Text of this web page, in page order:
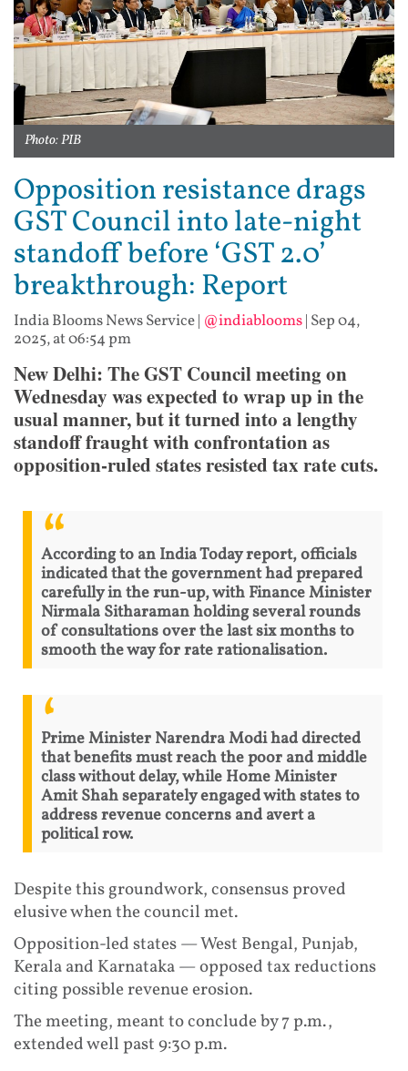
Photo: PIB
Opposition resistance drags
GST Council into late-night
standoff before ‘GST 2.0’
breakthrough: Report
India Blooms News Service| @indiablooms| Sep 04,
2025, at 06:54 pm
New Delhi: The GST Council meeting on
Wednesday was expected to wrap up in the
usual manner, but it turned into a lengthy
standoff fraught with confrontation as
opposition-ruled states resisted tax rate cuts.
According to an India Today report, officials
indicated that the government had prepared
carefully in the run-up, with Finance Minister
Nirmala Sitharaman holding several rounds
of consultations over the last six months to
smooth the way for rate rationalisation.
Prime Minister Narendra Modi had directed
that benefits must reach the poor and middle
class without delay, while Home Minister
Amit Shah separately engaged with states to
address revenue concerns and avert a
political row.
Despite this groundwork, consensus proved
elusive when the council met.
Opposition-led states — West Bengal, Punjab,
Kerala and Karnataka — opposed tax reductions
citing possible revenue erosion.
The meeting, meant to conclude by 7 p.m.,
extended well past 9:30 p.m.